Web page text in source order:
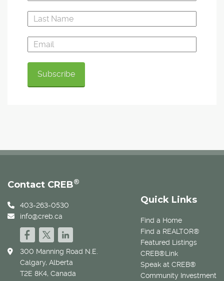
Quick Links
Find a Home
Find a REALTOR®
Featured Listings
CREB®Link
Speak at CREB®
Community Investment
Contact CREB®
403-263-0530
info@creb.ca
300 Manning Road N.E.
Calgary, Alberta
T2E 8K4, Canada